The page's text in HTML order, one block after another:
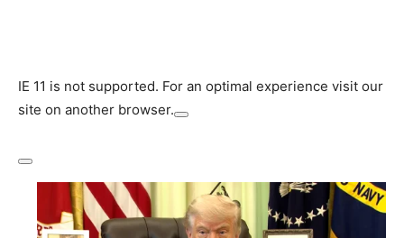
IE 11 is not supported. For an optimal experience visit our
site on another browser.